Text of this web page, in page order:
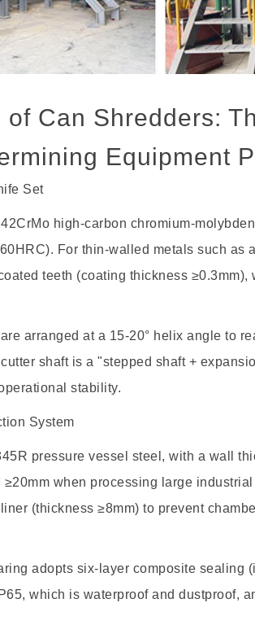
Can Shredders:
Equipment
Set
high-carbon chromium-
For thin-walled metals such as
teeth (coating thickness
arranged at a 15-20° helix angle to
shaft is a "stepped shaft +
stability.
System
pressure vessel steel, with a wall
when processing large
(thickness ≥8mm) to prevent
adopts six-layer composite sealing
which is waterproof and dustproof,